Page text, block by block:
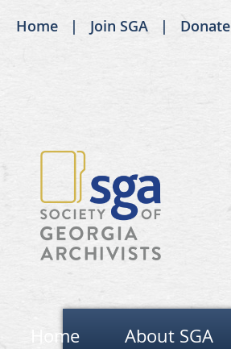
Home Join SGA Donate
Home About SGA